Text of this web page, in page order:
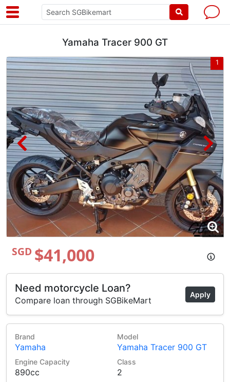
Yamaha Tracer 900 GT
1
SGD $41,000
Need motorcycle Loan?
Compare loan through SGBikeMart
Apply
Brand
Yamaha
Model
Yamaha Tracer 900 GT
Engine Capacity
890cc
Class
2